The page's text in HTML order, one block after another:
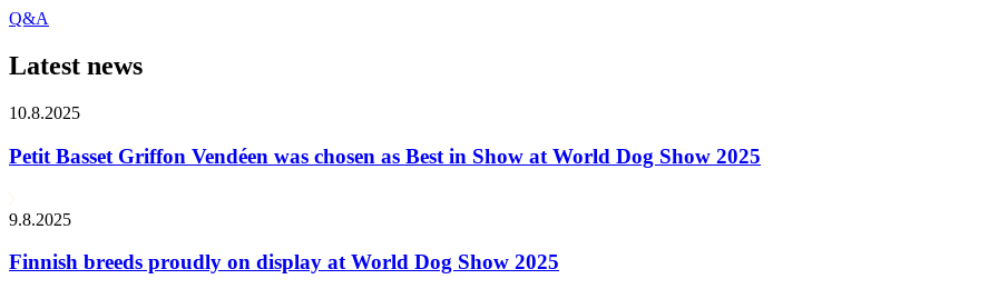
Q&A
Latest news
10.8.2025
Petit Basset Griffon Vendéen was chosen as Best in Show at World Dog Show 2025
9.8.2025
Finnish breeds proudly on display at World Dog Show 2025